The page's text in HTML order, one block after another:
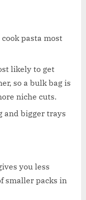
pasta most
likely to get
so a bulk bag is
niche cuts.
and bigger trays
you less
smaller packs in